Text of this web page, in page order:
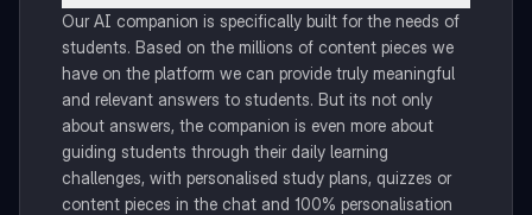
Our AI companion is specifically built for the needs of
students. Based on the millions of content pieces we
have on the platform we can provide truly meaningful
and relevant answers to students. But its not only
about answers, the companion is even more about
guiding students through their daily learning
challenges, with personalised study plans, quizzes or
content pieces in the chat and 100% personalisation